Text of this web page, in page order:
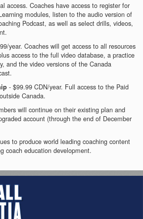
access. Coaches have access to register for
modules, listen to the audio version of
Podcast, as well as select drills, videos,
year. Coaches will get access to all resources
access to the full video database, a practice
and the video versions of the Canada
- $99.99 CDN/year. Full access to the Paid
Canada.
will continue on their existing plan and
account (through the end of December
to produce world leading coaching content
coach education development.